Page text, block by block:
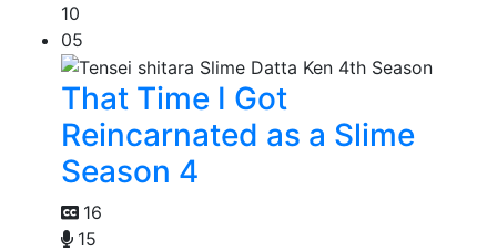
10
05
That Time I Got
Reincarnated as a Slime
Season 4
16
15